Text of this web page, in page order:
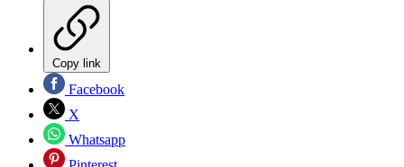
Copy link
Facebook
X
Whatsapp